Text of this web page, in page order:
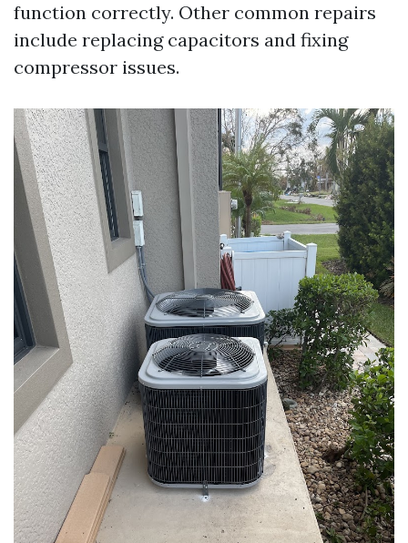
function correctly. Other common repairs
include replacing capacitors and fixing
compressor issues.